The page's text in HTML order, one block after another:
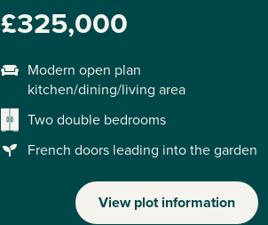
£325,000
Modern open plan
kitchen/dining/living area
Two double bedrooms
French doors leading into the garden
View plot information